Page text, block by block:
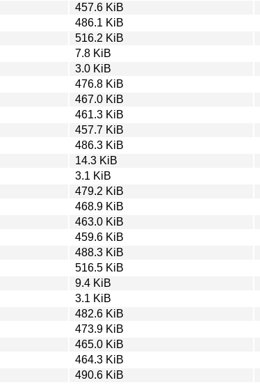
457.6 KiB
486.1 KiB
516.2 KiB
7.8 KiB
3.0 KiB
476.8 KiB
467.0 KiB
461.3 KiB
457.7 KiB
486.3 KiB
14.3 KiB
3.1 KiB
479.2 KiB
468.9 KiB
463.0 KiB
459.6 KiB
488.3 KiB
516.5 KiB
9.4 KiB
3.1 KiB
482.6 KiB
473.9 KiB
465.0 KiB
464.3 KiB
490.6 KiB